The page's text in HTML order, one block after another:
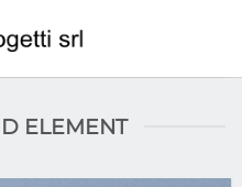
ELEMENT